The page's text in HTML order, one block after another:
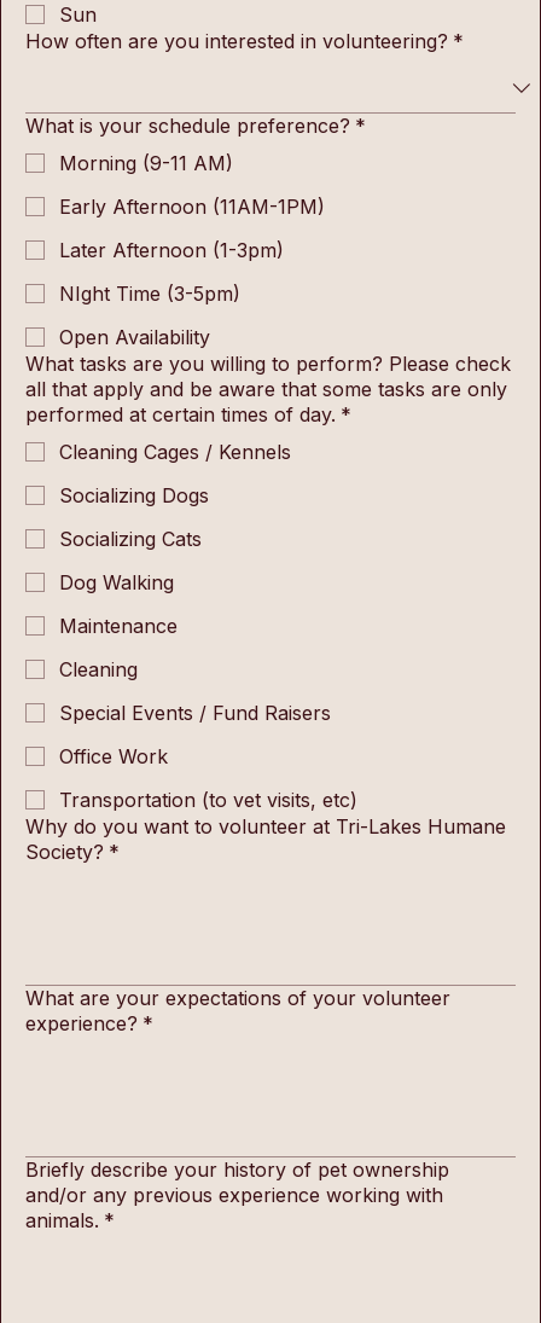
Sun
How often are you interested in volunteering? *
What is your schedule preference? *
Morning (9-11 AM)
Early Afternoon (11AM-1PM)
Later Afternoon (1-3pm)
NIght Time (3-5pm)
Open Availability
What tasks are you willing to perform? Please check
all that apply and be aware that some tasks are only
performed at certain times of day. *
Cleaning Cages / Kennels
Socializing Dogs
Socializing Cats
Dog Walking
Maintenance
Cleaning
Special Events / Fund Raisers
Office Work
Transportation (to vet visits, etc)
Why do you want to volunteer at Tri-Lakes Humane
Society? *
What are your expectations of your volunteer
experience? *
Briefly describe your history of pet ownership
and/or any previous experience working with
animals. *